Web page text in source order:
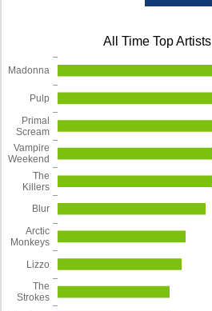
All Time Top Artists
The
Strokes
Lizzo
Arctic
Monkeys
Blur
The
Killers
Vampire
Weekend
Primal
Scream
Pulp
Madonna